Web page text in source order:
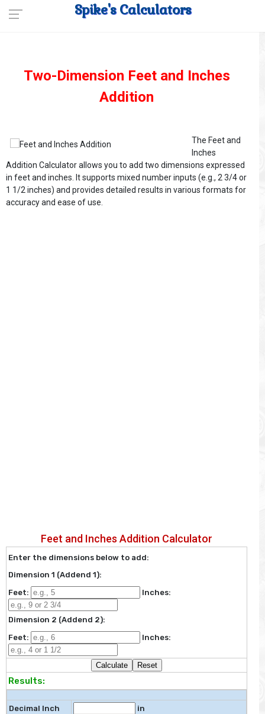
Spike's Calculators
Two-Dimension Feet and Inches
Addition
The Feet and
Inches
Addition Calculator allows you to add two dimensions expressed
in feet and inches. It supports mixed number inputs (e.g., 2 3/4 or
1 1/2 inches) and provides detailed results in various formats for
accuracy and ease of use.
Feet and Inches Addition Calculator
Enter the dimensions below to add:
Dimension 1 (Addend 1):
Feet:
Inches:
Dimension 2 (Addend 2):
Feet:
Inches:
Results:
Decimal Inch
in